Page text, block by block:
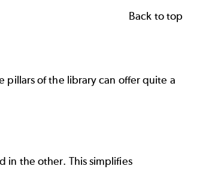
Back to top
pillars of the library can offer quite a
in the other. This simplifies